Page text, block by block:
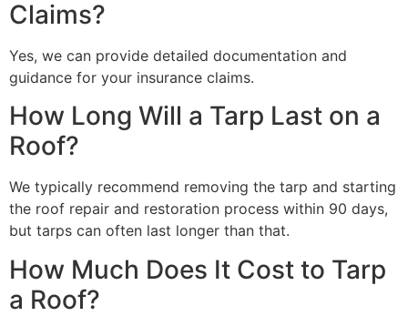
Claims?
Yes, we can provide detailed documentation and
guidance for your insurance claims.
How Long Will a Tarp Last on a
Roof?
We typically recommend removing the tarp and starting
the roof repair and restoration process within 90 days,
but tarps can often last longer than that.
How Much Does It Cost to Tarp
a Roof?